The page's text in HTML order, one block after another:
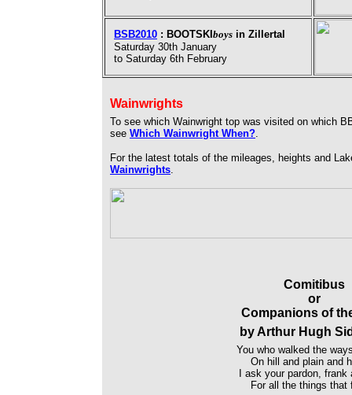
BSB2010 : BOOTSKI boys in Zillertal
Saturday 30th January
to Saturday 6th February
Wainwrights
To see which Wainwright top was visited on which
see Which Wainwright When?.
For the latest totals of the mileages, heights and
Wainwrights.
Comitibus
or
Companions of
by Arthur Hugh
You who walked the
On hill and plain and
I ask your pardon, frank
For all the things that